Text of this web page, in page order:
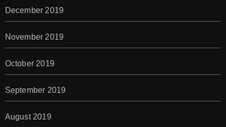
December 2019
November 2019
October 2019
September 2019
August 2019